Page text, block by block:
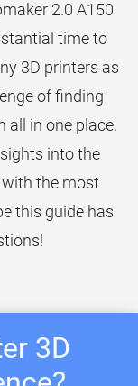
2.0 A150
time to
3D printers as
of finding
all in one place.
into the
the most
this guide has
3D